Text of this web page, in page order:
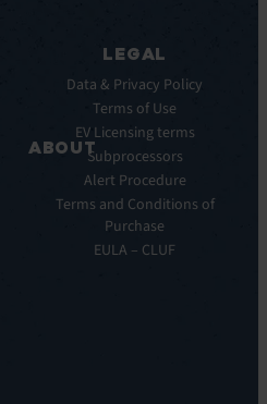
Releases
ABOUT
Vision
LEGAL
Data & Privacy Policy
Terms of Use
EV Licensing terms
Subprocessors
Alert Procedure
Terms and Conditions of
Purchase
EULA – CLUF